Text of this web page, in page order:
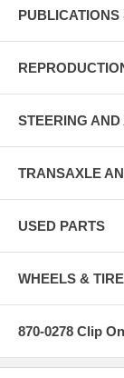
STEERING AND
TRANSAXLE
USED PARTS
WHEELS &
870-0278 Clip